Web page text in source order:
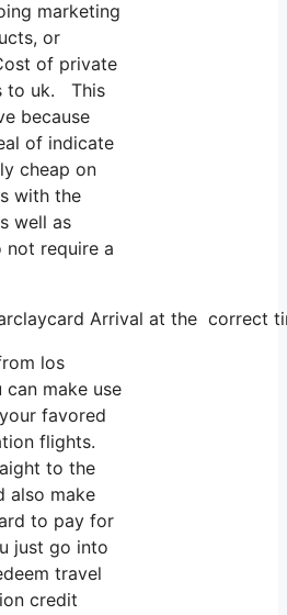
marketing
or
of private
to uk. This
because
of indicate
cheap on
with the
well as
not require a
Arrival at the correct
los
make use
favored
flights.
to the
also make
to pay for
just go into
travel
credit